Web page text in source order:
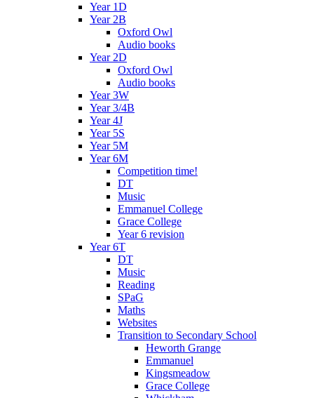
Year 1D
Year 2B
Oxford Owl
Audio books
Year 2D
Oxford Owl
Audio books
Year 3W
Year 3/4B
Year 4J
Year 5S
Year 5M
Year 6M
Competition time!
DT
Music
Emmanuel College
Grace College
Year 6 revision
Year 6T
DT
Music
Reading
SPaG
Maths
Websites
Transition to Secondary School
Heworth Grange
Emmanuel
Kingsmeadow
Grace College